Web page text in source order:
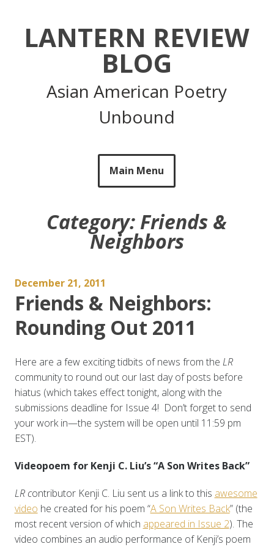
LANTERN REVIEW
BLOG
Asian American Poetry
Unbound
Main Menu
Category: Friends &
Neighbors
December 21, 2011
Friends & Neighbors:
Rounding Out 2011
Here are a few exciting tidbits of news from the LR
community to round out our last day of posts before
hiatus (which takes effect tonight, along with the
submissions deadline for Issue 4! Don’t forget to send
your work in—the system will be open until 11:59 pm
EST).
Videopoem for Kenji C. Liu’s “A Son Writes Back”
LR contributor Kenji C. Liu sent us a link to this awesome
video he created for his poem “A Son Writes Back” (the
most recent version of which appeared in Issue 2). The
video combines an audio performance of Kenji’s poem